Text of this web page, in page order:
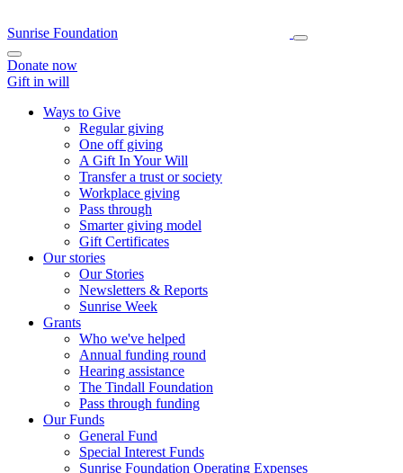
Sunrise Foundation
Donate now
Gift in will
Ways to Give
Regular giving
One off giving
A Gift In Your Will
Transfer a trust or society
Workplace giving
Pass through
Smarter giving model
Gift Certificates
Our stories
Our Stories
Newsletters & Reports
Sunrise Week
Grants
Who we've helped
Annual funding round
Hearing assistance
The Tindall Foundation
Pass through funding
Our Funds
General Fund
Special Interest Funds
Sunrise Foundation Operating Expenses